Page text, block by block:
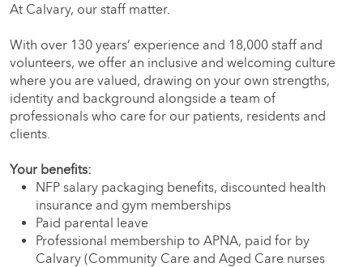
At Calvary, our staff matter.
With over 130 years’ experience and 18,000 staff and
volunteers, we offer an inclusive and welcoming culture
where you are valued, drawing on your own strengths,
identity and background alongside a team of
professionals who care for our patients, residents and
clients.
Your benefits:
NFP salary packaging benefits, discounted health
insurance and gym memberships
Paid parental leave
Professional membership to APNA, paid for by
Calvary (Community Care and Aged Care nurses